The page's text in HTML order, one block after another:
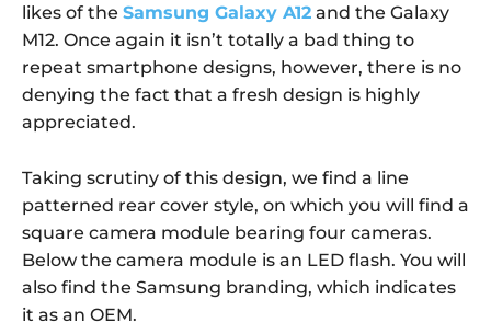
likes of the Samsung Galaxy A12 and the Galaxy
M12. Once again it isn’t totally a bad thing to
repeat smartphone designs, however, there is no
denying the fact that a fresh design is highly
appreciated.
Taking scrutiny of this design, we find a line
patterned rear cover style, on which you will find a
square camera module bearing four cameras.
Below the camera module is an LED flash. You will
also find the Samsung branding, which indicates
it as an OEM.